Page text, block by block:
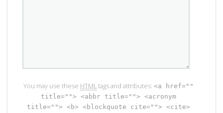
You may use these HTMLtags and attributes: <a href=""
title=""> <abbr title=""> <acronym
title=""> <b> <blockquote cite=""> <cite>